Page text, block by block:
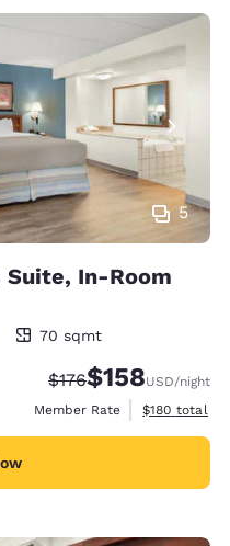
5
Suite, In-Room
70 sqmt
Strikethrough Rate:
$176Discounted rate:
$158USD/night
Member Rate
View
$180 total